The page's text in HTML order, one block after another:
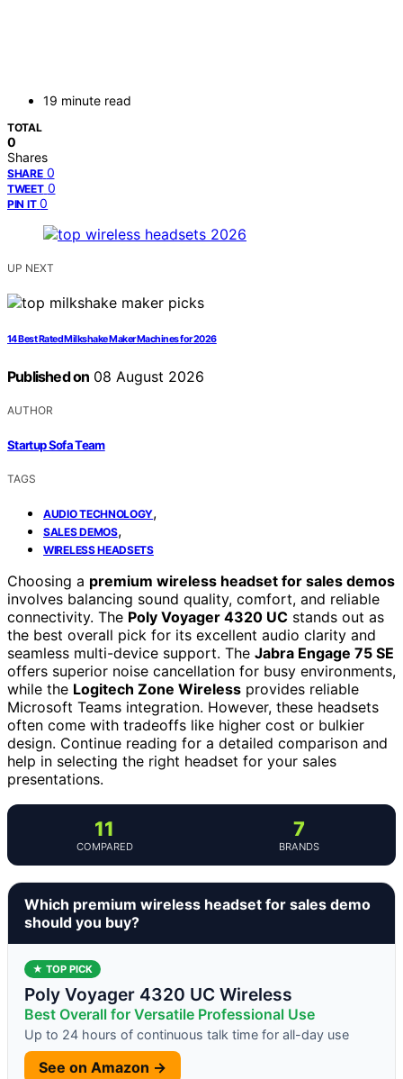
19 minute read
TOTAL
0
Shares
SHARE 0
TWEET 0
PIN IT 0
UP NEXT
14 Best Rated Milkshake Maker Machines for 2026
Published on 08 August 2026
AUTHOR
Startup Sofa Team
TAGS
AUDIO TECHNOLOGY,
SALES DEMOS,
WIRELESS HEADSETS
Choosing a premium wireless headset for sales demos
involves balancing sound quality, comfort, and reliable
connectivity. The Poly Voyager 4320 UC stands out as
the best overall pick for its excellent audio clarity and
seamless multi-device support. The Jabra Engage 75 SE
offers superior noise cancellation for busy environments,
while the Logitech Zone Wireless provides reliable
Microsoft Teams integration. However, these headsets
often come with tradeoffs like higher cost or bulkier
design. Continue reading for a detailed comparison and
help in selecting the right headset for your sales
presentations.
11
COMPARED
7
BRANDS
Which premium wireless headset for sales demo
should you buy?
★ TOP PICK
Poly Voyager 4320 UC Wireless
Best Overall for Versatile Professional Use
Up to 24 hours of continuous talk time for all-day use
See on Amazon →